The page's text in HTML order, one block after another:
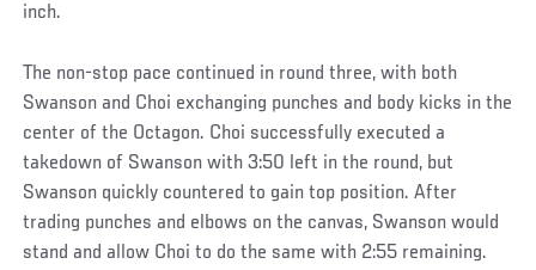
inch.
The non-stop pace continued in round three, with both
Swanson and Choi exchanging punches and body kicks in the
center of the Octagon. Choi successfully executed a
takedown of Swanson with 3:50 left in the round, but
Swanson quickly countered to gain top position. After
trading punches and elbows on the canvas, Swanson would
stand and allow Choi to do the same with 2:55 remaining.